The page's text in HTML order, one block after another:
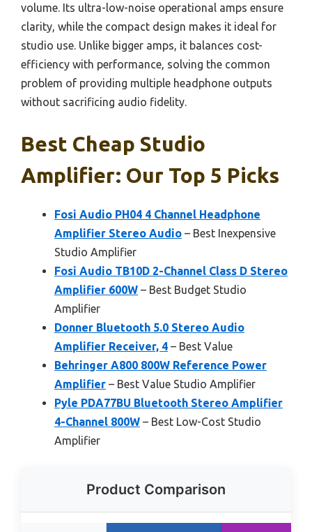
volume. Its ultra-low-noise operational amps ensure
clarity, while the compact design makes it ideal for
studio use. Unlike bigger amps, it balances cost-
efficiency with performance, solving the common
problem of providing multiple headphone outputs
without sacrificing audio fidelity.
Best Cheap Studio
Amplifier: Our Top 5 Picks
Fosi Audio PH04 4 Channel Headphone
Amplifier Stereo Audio – Best Inexpensive
Studio Amplifier
Fosi Audio TB10D 2-Channel Class D Stereo
Amplifier 600W – Best Budget Studio
Amplifier
Donner Bluetooth 5.0 Stereo Audio
Amplifier Receiver, 4 – Best Value
Behringer A800 800W Reference Power
Amplifier – Best Value Studio Amplifier
Pyle PDA77BU Bluetooth Stereo Amplifier
4-Channel 800W – Best Low-Cost Studio
Amplifier
Product Comparison